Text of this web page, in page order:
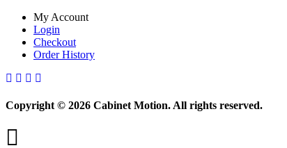
My Account
Login
Checkout
Order History
Copyright © 2026 Cabinet Motion. All rights reserved.